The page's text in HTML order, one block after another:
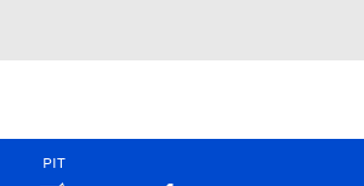
PIT